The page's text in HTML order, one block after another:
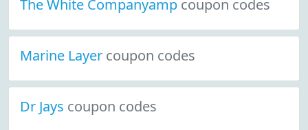
The White Companyamp coupon codes
Marine Layer coupon codes
Dr Jays coupon codes